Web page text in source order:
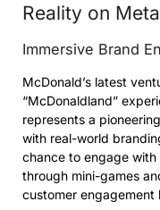
Reality on
Immersive Brand
McDonald’s latest
“McDonaldland”
represents a
with real-world
chance to engage with
through mini-games
customer engagement